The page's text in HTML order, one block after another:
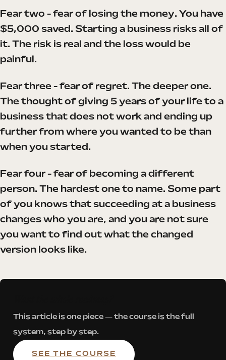
Fear two - fear of losing the money. You have
$5,000 saved. Starting a business risks all of
it. The risk is real and the loss would be
painful.
Fear three - fear of regret. The deeper one.
The thought of giving 5 years of your life to a
business that does not work and ending up
further from where you wanted to be than
when you started.
Fear four - fear of becoming a different
person. The hardest one to name. Some part
of you knows that succeeding at a business
changes who you are, and you are not sure
you want to find out what the changed
version looks like.
This article is one piece — the course is the full
system, step by step.
SEE THE COURSE